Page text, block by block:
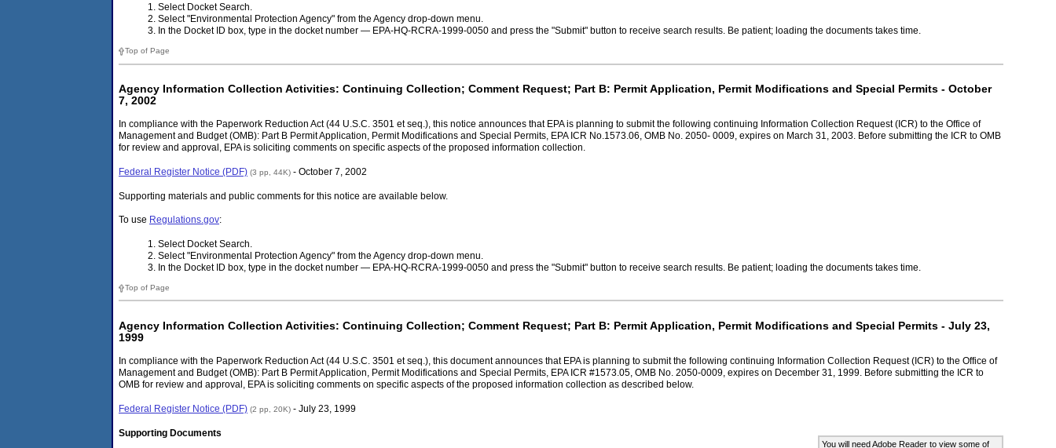
Select Docket Search.
Select "Environmental Protection Agency" from the Agency drop-down menu.
In the Docket ID box, type in the docket number — EPA-HQ-RCRA-1999-0050 and press the "Submit" button to receive search results. Be patient; loading the documents takes time.
Top of Page
Agency Information Collection Activities: Continuing Collection; Comment Request; Part B: Permit Application, Permit Modifications and Special Permits - October
7, 2002
In compliance with the Paperwork Reduction Act (44 U.S.C. 3501 et seq.), this notice announces that EPA is planning to submit the following continuing Information Collection Request (ICR) to the Office of
Management and Budget (OMB): Part B Permit Application, Permit Modifications and Special Permits, EPA ICR No.1573.06, OMB No. 2050- 0009, expires on March 31, 2003. Before submitting the ICR to OMB
for review and approval, EPA is soliciting comments on specific aspects of the proposed information collection.
Federal Register Notice (PDF) (3 pp, 44K) - October 7, 2002
Supporting materials and public comments for this notice are available below.
To use Regulations.gov:
Select Docket Search.
Select "Environmental Protection Agency" from the Agency drop-down menu.
In the Docket ID box, type in the docket number — EPA-HQ-RCRA-1999-0050 and press the "Submit" button to receive search results. Be patient; loading the documents takes time.
Top of Page
Agency Information Collection Activities: Continuing Collection; Comment Request; Part B: Permit Application, Permit Modifications and Special Permits - July 23,
1999
In compliance with the Paperwork Reduction Act (44 U.S.C. 3501 et seq.), this document announces that EPA is planning to submit the following continuing Information Collection Request (ICR) to the Office of
Management and Budget (OMB): Part B Permit Application, Permit Modifications and Special Permits, EPA ICR #1573.05, OMB No. 2050-0009, expires on December 31, 1999. Before submitting the ICR to
OMB for review and approval, EPA is soliciting comments on specific aspects of the proposed information collection as described below.
Federal Register Notice (PDF) (2 pp, 20K) - July 23, 1999
You will need Adobe Reader to view some of
Supporting Documents